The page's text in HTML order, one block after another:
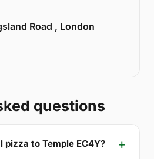
Road , London
questions
pizza to Temple EC4Y?